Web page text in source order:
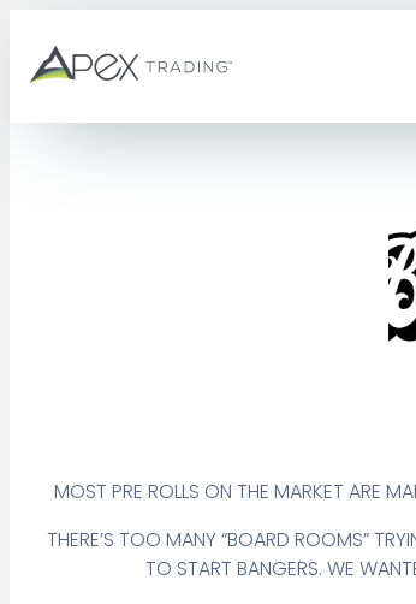
content
MOST PRE ROLLS ON THE MARKET ARE
THERE’S TOO MANY “BOARD ROOMS”
TO START BANGERS. WE